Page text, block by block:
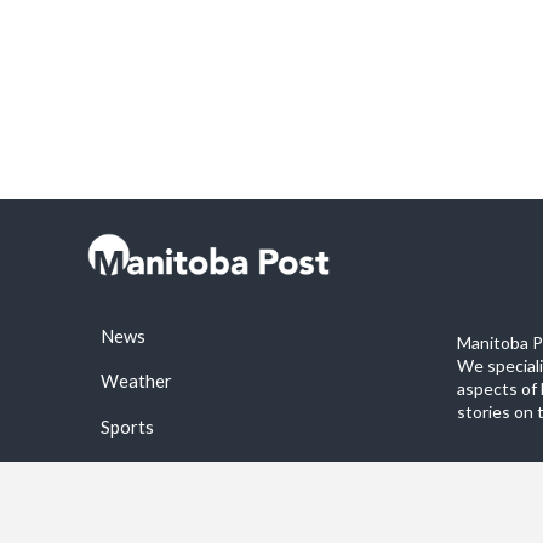
News
Weather
Sports
Manitoba
We
aspects of
stories on